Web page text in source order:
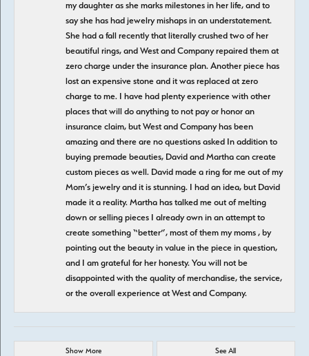
my daughter as she marks milestones in her life, and to
say she has had jewelry mishaps in an understatement.
She had a fall recently that literally crushed two of her
beautiful rings, and West and Company repaired them at
zero charge under the insurance plan. Another piece has
lost an expensive stone and it was replaced at zero
charge to me. I have had plenty experience with other
places that will do anything to not pay or honor an
insurance claim, but West and Company has been
amazing and there are no questions asked In addition to
buying premade beauties, David and Martha can create
custom pieces as well. David made a ring for me out of my
Mom’s jewelry and it is stunning. I had an idea, but David
made it a reality. Martha has talked me out of melting
down or selling pieces I already own in an attempt to
create something “better”, most of them my moms , by
pointing out the beauty in value in the piece in question,
and I am grateful for her honesty. You will not be
disappointed with the quality of merchandise, the service,
or the overall experience at West and Company.
Show More See All